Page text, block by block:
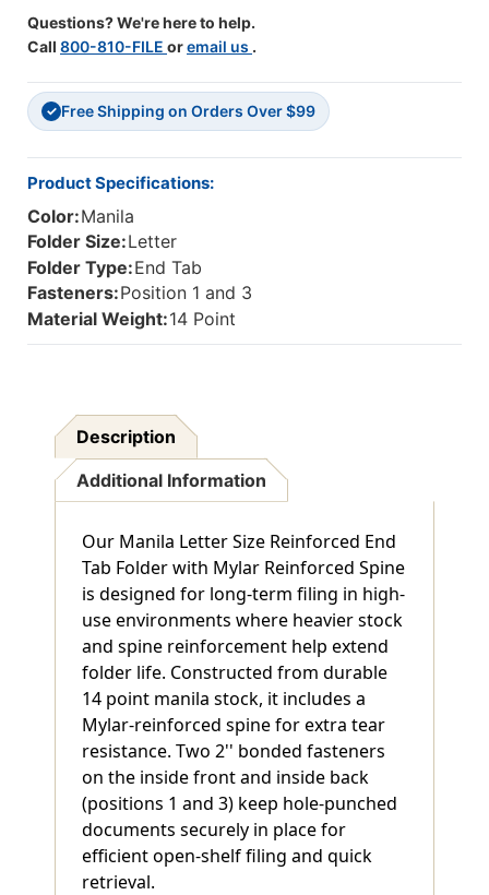
Reinforced
Spine
2"
Bonded
Fastener
On
Inside
Front
14
Pt
Manila
Stock,
50/Box
2"
Bonded
Fastener
On
50/Box
Questions? We're here to help.
Call 800-810-FILE oremail us .
✓ Free Shipping on Orders Over $99
Product Specifications:
Color:Manila
Folder Size:Letter
Folder Type:End Tab
Fasteners:Position 1 and 3
Material Weight:14 Point
Description
Additional Information
Our Manila Letter Size Reinforced End
Tab Folder with Mylar Reinforced Spine
is designed for long-term filing in high-
use environments where heavier stock
and spine reinforcement help extend
folder life. Constructed from durable
14 point manila stock, it includes a
Mylar-reinforced spine for extra tear
resistance. Two 2'' bonded fasteners
on the inside front and inside back
(positions 1 and 3) keep hole-punched
documents securely in place for
efficient open-shelf filing and quick
retrieval.